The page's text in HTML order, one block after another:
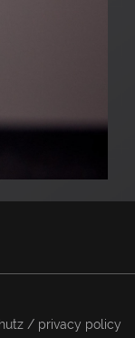
/ privacy policy